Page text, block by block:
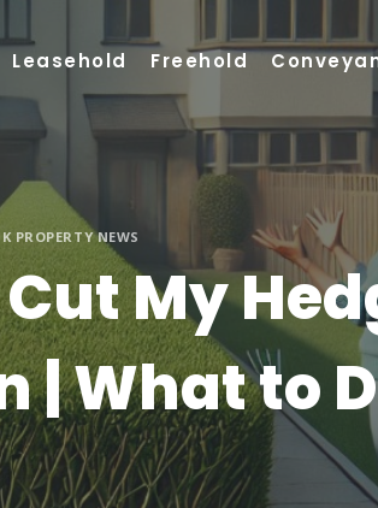
Leasehold Freehold
PROPERTY NEWS
My
| What to